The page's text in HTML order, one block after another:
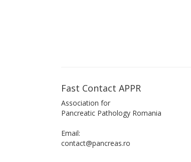
Fast Contact APPR
Association for
Pancreatic Pathology Romania
Email:
contact@pancreas.ro